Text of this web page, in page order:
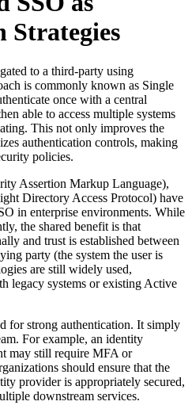
Strategies
to a third-party using
is commonly known as Single
once with a central
able to access multiple systems
This not only improves the
authentication controls, making
policies.
Assertion Markup Language),
Directory Access Protocol) have
in enterprise environments. While
the shared benefit is that
and trust is established between
party (the system the user is
are still widely used,
legacy systems or existing Active
for strong authentication. It simply
For example, an identity
may still require MFA or
should ensure that the
provider is appropriately secured,
downstream services.